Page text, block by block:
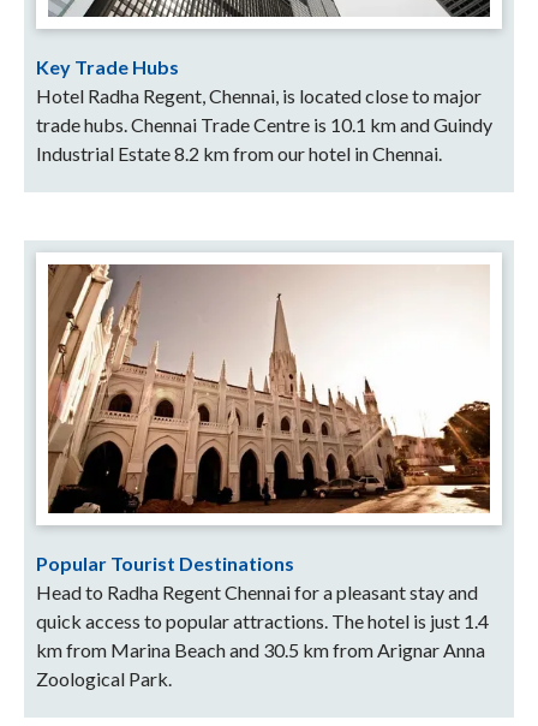
Key Trade Hubs
Hotel Radha Regent, Chennai, is located close to major
trade hubs. Chennai Trade Centre is 10.1 km and Guindy
Industrial Estate 8.2 km from our hotel in Chennai.
Popular Tourist Destinations
Head to Radha Regent Chennai for a pleasant stay and
quick access to popular attractions. The hotel is just 1.4
km from Marina Beach and 30.5 km from Arignar Anna
Zoological Park.